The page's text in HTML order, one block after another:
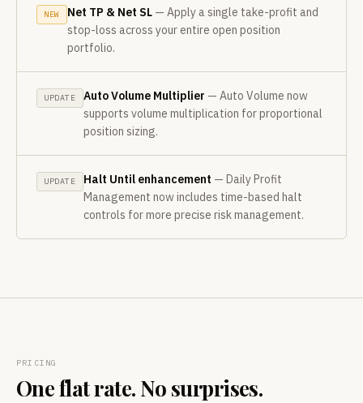
NEW Net TP & Net SL— Apply a single take-profit and
stop-loss across your entire open position
portfolio.
UPDATE Auto Volume Multiplier — Auto Volume now
supports volume multiplication for proportional
position sizing.
UPDATE Halt Until enhancement — Daily Profit
Management now includes time-based halt
controls for more precise risk management.
PRICING
One flat rate. No surprises.